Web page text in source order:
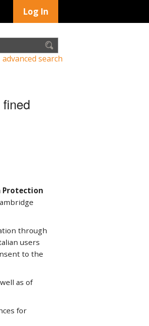
Log In
advanced search
Protection
through
users
to the
as of
for